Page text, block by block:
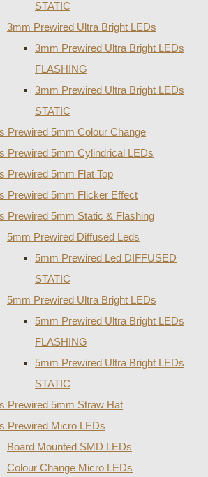
STATIC
3mm Prewired Ultra Bright LEDs
3mm Prewired Ultra Bright LEDs
FLASHING
3mm Prewired Ultra Bright LEDs
STATIC
Prewired 5mm Colour Change
Prewired 5mm Cylindrical LEDs
Prewired 5mm Flat Top
Prewired 5mm Flicker Effect
Prewired 5mm Static & Flashing
5mm Prewired Diffused Leds
5mm Prewired Led DIFFUSED
STATIC
5mm Prewired Ultra Bright LEDs
5mm Prewired Ultra Bright LEDs
FLASHING
5mm Prewired Ultra Bright LEDs
STATIC
Prewired 5mm Straw Hat
Prewired Micro LEDs
Board Mounted SMD LEDs
Colour Change Micro LEDs